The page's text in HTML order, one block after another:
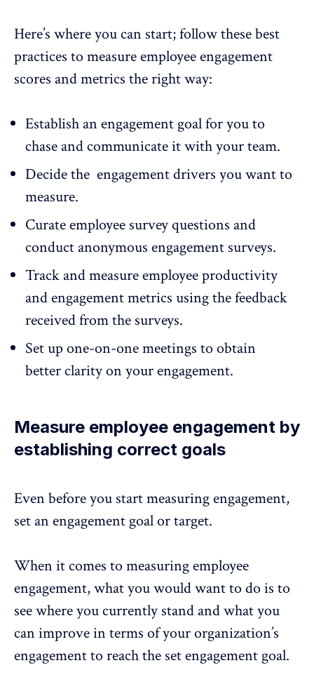
Here’s where you can start; follow these best
practices to measure employee engagement
scores and metrics the right way:
Establish an engagement goal for you to
chase and communicate it with your team.
Decide the engagement drivers you want to
measure.
Curateemployee survey questions and
conduct anonymous engagement surveys.
Track and measure employee productivity
and engagement metrics using thefeedback
received from the surveys.
Set up one-on-one meetings to obtain
better clarity on your engagement.
Measure employee engagement by
establishing correct goals
Even before you start measuring engagement,
set an engagement goal or target.
When it comes tomeasuring employee
engagement, what you would want to do is to
see where you currently stand and what you
can improve in terms of your organization’s
engagement to reach the set engagement goal.